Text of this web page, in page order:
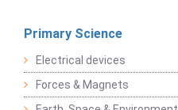
Primary Science
Electrical devices
Forces & Magnets